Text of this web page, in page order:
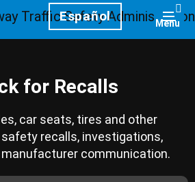
HomepageEspañol Menu
for Recalls
car seats, tires and other
recalls, investigations,
communication.